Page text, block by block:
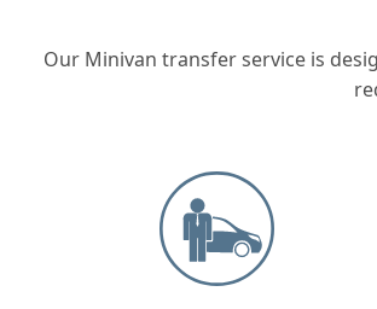
Our Minivan transfer service is